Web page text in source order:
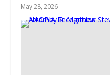
May 28, 2026